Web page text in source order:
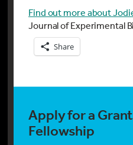
Find out more about
Journal of Experimental
Share
Apply for a
Fellowship